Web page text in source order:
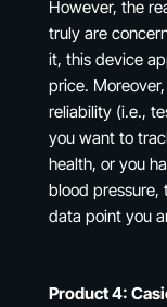
However, the
truly are
it, this device
price.
reliability (i.e.,
you want to
health, or you
blood pressure,
data point you
Product 4: